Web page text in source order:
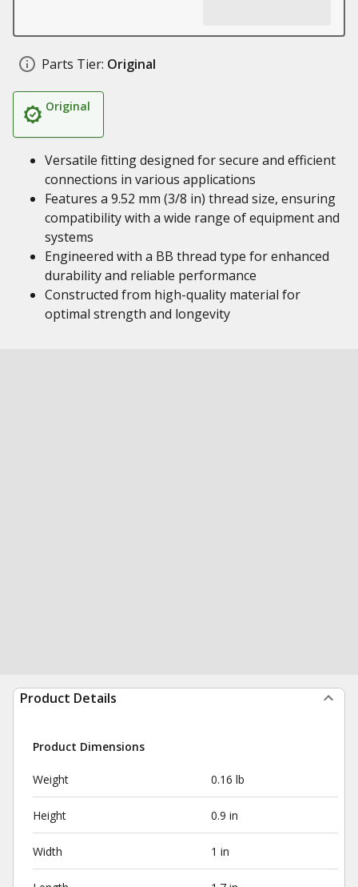
Parts Tier: Original
Original
Versatile fitting designed for secure and efficient
connections in various applications
Features a 9.52 mm (3/8 in) thread size, ensuring
compatibility with a wide range of equipment and
systems
Engineered with a BB thread type for enhanced
durability and reliable performance
Constructed from high-quality material for
optimal strength and longevity
Product Details
Product Dimensions
Weight 0.16 lb
Height 0.9 in
Width 1 in